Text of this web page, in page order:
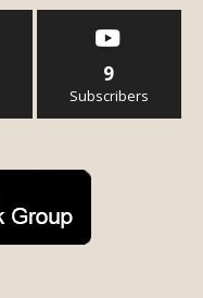
9
Subscribers